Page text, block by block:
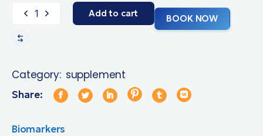
Add to cart BOOK NOW
Category: supplement
Share:
Biomarkers